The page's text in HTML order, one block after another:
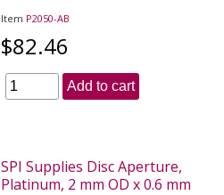
Item P2050-AB
$82.46
Add to cart
SPI Supplies Disc Aperture,
Platinum, 2 mm OD x 0.6 mm